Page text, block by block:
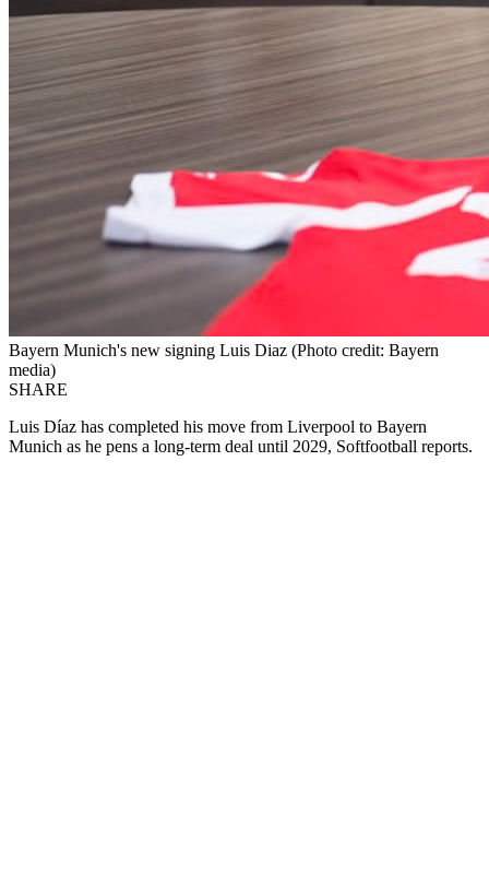
Bayern Munich's new signing Luis Diaz (Photo credit: Bayern
media)
SHARE
Luis Díaz has completed his move from Liverpool to Bayern
Munich as he pens a long-term deal until 2029, Softfootball reports.